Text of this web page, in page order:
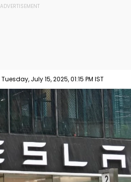
Tuesday, July 15, 2025, 01:15 PM IST